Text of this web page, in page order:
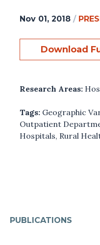
PUBLICATIONS
Nov 01, 2018 /
Download
Research Areas:
Tags: Geographic
Outpatient
Hospitals, Rural